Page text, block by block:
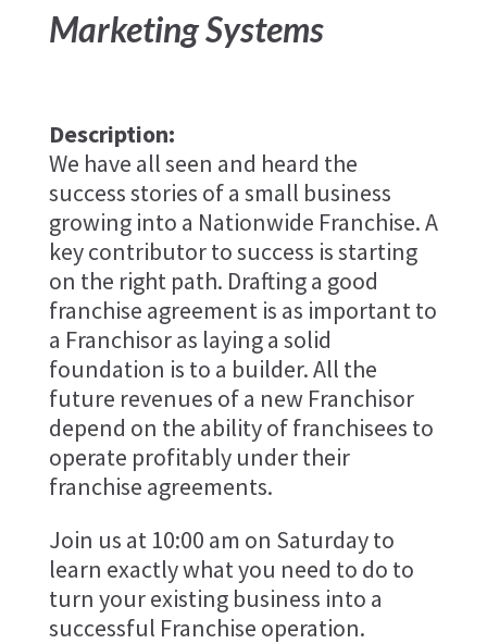
Marketing Systems
Description:
We have all seen and heard the
success stories of a small business
growing into a Nationwide Franchise. A
key contributor to success is starting
on the right path. Drafting a good
franchise agreement is as important to
a Franchisor as laying a solid
foundation is to a builder. All the
future revenues of a new Franchisor
depend on the ability of franchisees to
operate profitably under their
franchise agreements.
Join us at 10:00 am on Saturday to
learn exactly what you need to do to
turn your existing business into a
successful Franchise operation.